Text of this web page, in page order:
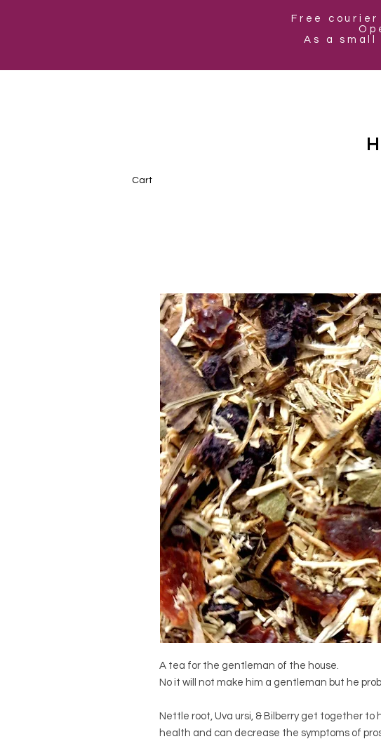
Free
As a small
Cart
A tea for the gentleman of the house.
No it will not make him a gentleman but he
Nettle root, Uva ursi, & Bilberry get together
health and can decrease the symptoms of